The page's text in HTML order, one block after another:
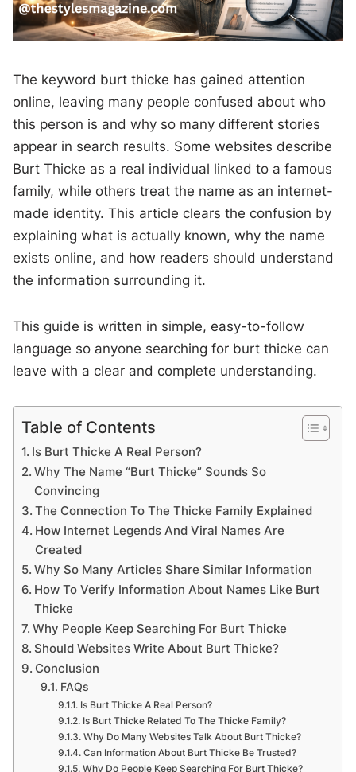
The keyword burt thicke has gained attention
online, leaving many people confused about who
this person is and why so many different stories
appear in search results. Some websites describe
Burt Thicke as a real individual linked to a famous
family, while others treat the name as an internet-
made identity. This article clears the confusion by
explaining what is actually known, why the name
exists online, and how readers should understand
the information surrounding it.
This guide is written in simple, easy-to-follow
language so anyone searching for burt thicke can
leave with a clear and complete understanding.
Table of Contents
Is Burt Thicke A Real Person?
Why The Name “Burt Thicke” Sounds So
Convincing
The Connection To The Thicke Family Explained
How Internet Legends And Viral Names Are
Created
Why So Many Articles Share Similar Information
How To Verify Information About Names Like Burt
Thicke
Why People Keep Searching For Burt Thicke
Should Websites Write About Burt Thicke?
Conclusion
FAQs
Is Burt Thicke A Real Person?
Is Burt Thicke Related To The Thicke Family?
Why Do Many Websites Talk About Burt Thicke?
Can Information About Burt Thicke Be Trusted?
Why Do People Keep Searching For Burt Thicke?